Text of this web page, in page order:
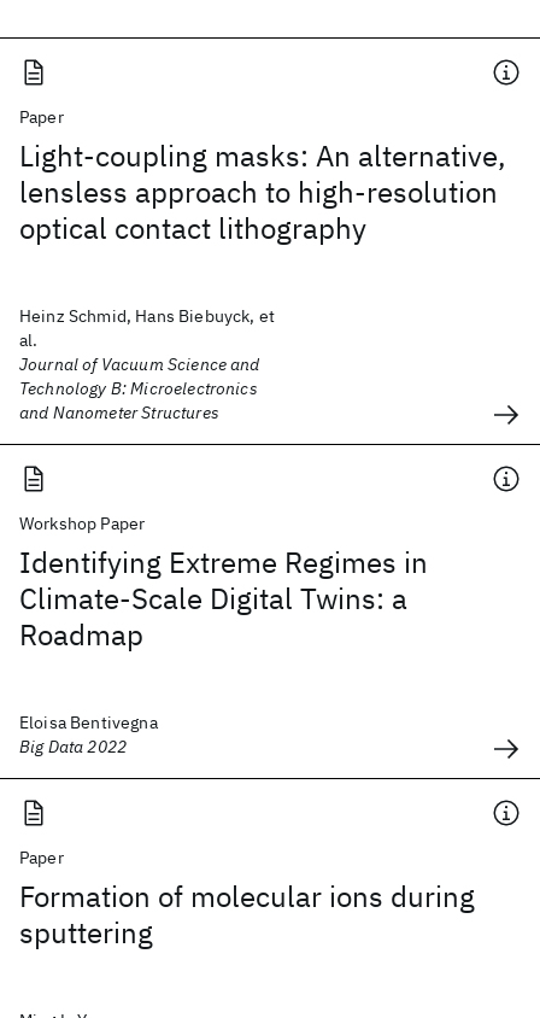
Paper
Light-coupling masks: An alternative,
lensless approach to high-resolution
optical contact lithography
Heinz Schmid, Hans Biebuyck, et
al.
Journal of Vacuum Science and
Technology B: Microelectronics
and Nanometer Structures
Workshop Paper
Identifying Extreme Regimes in
Climate-Scale Digital Twins: a
Roadmap
Eloisa Bentivegna
Big Data 2022
Paper
Formation of molecular ions during
sputtering